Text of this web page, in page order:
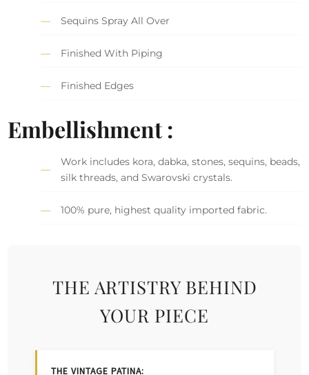
Sequins Spray All Over
Finished With Piping
Finished Edges
Embellishment :
Work includes kora, dabka, stones, sequins, beads,
silk threads, and Swarovski crystals.
100% pure, highest quality imported fabric.
THE ARTISTRY BEHIND
YOUR PIECE
THE VINTAGE PATINA: